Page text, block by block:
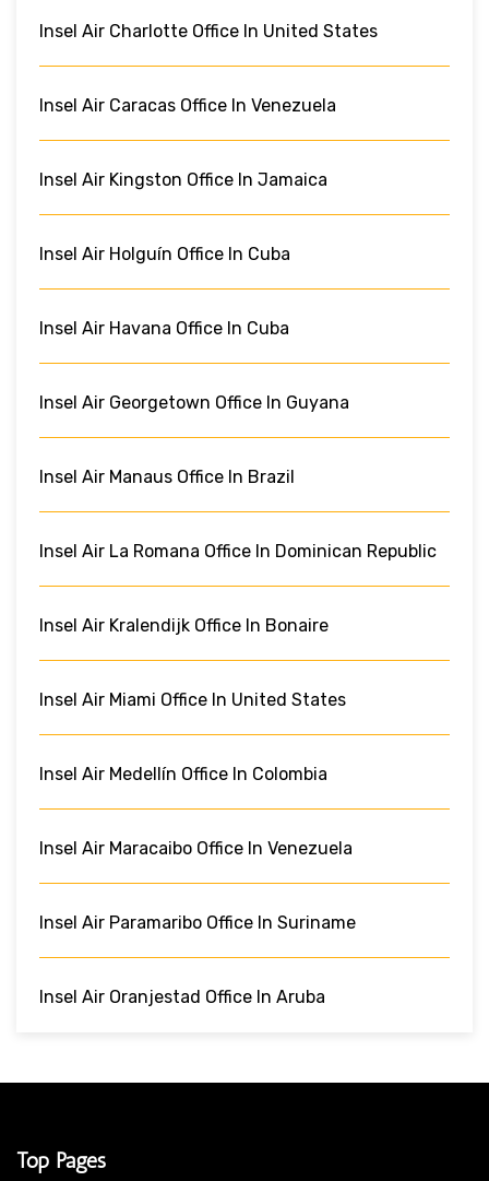
Insel Air Charlotte Office In United States
Insel Air Caracas Office In Venezuela
Insel Air Kingston Office In Jamaica
Insel Air Holguín Office In Cuba
Insel Air Havana Office In Cuba
Insel Air Georgetown Office In Guyana
Insel Air Manaus Office In Brazil
Insel Air La Romana Office In Dominican Republic
Insel Air Kralendijk Office In Bonaire
Insel Air Miami Office In United States
Insel Air Medellín Office In Colombia
Insel Air Maracaibo Office In Venezuela
Insel Air Paramaribo Office In Suriname
Insel Air Oranjestad Office In Aruba
Top Pages